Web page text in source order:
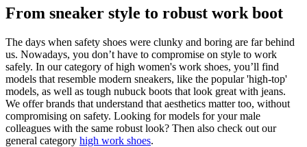
From sneaker style to robust work boot
The days when safety shoes were clunky and boring are far behind
us. Nowadays, you don’t have to compromise on style to work
safely. In our category of high women's work shoes, you’ll find
models that resemble modern sneakers, like the popular 'high-top'
models, as well as tough nubuck boots that look great with jeans.
We offer brands that understand that aesthetics matter too, without
compromising on safety. Looking for models for your male
colleagues with the same robust look? Then also check out our
general category high work shoes.